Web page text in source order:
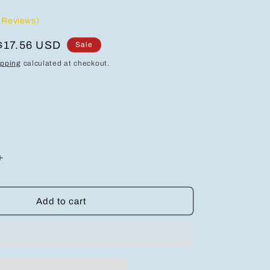
Reviews)
USD Sale
calculated at checkout.
Increase
Add to cart